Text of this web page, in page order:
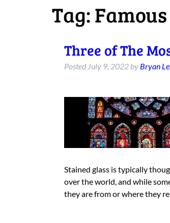
Tag:
Three of The
Posted July 9, 2022 by Bryan
Stained glass is typically
over the world, and while
they are from or where they